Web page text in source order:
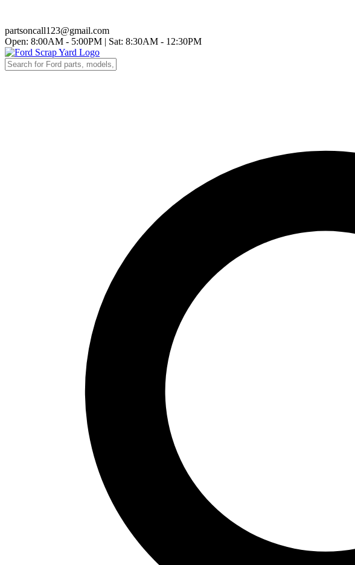
partsoncall123@gmail.com
Open: 8:00AM - 5:00PM | Sat: 8:30AM - 12:30PM